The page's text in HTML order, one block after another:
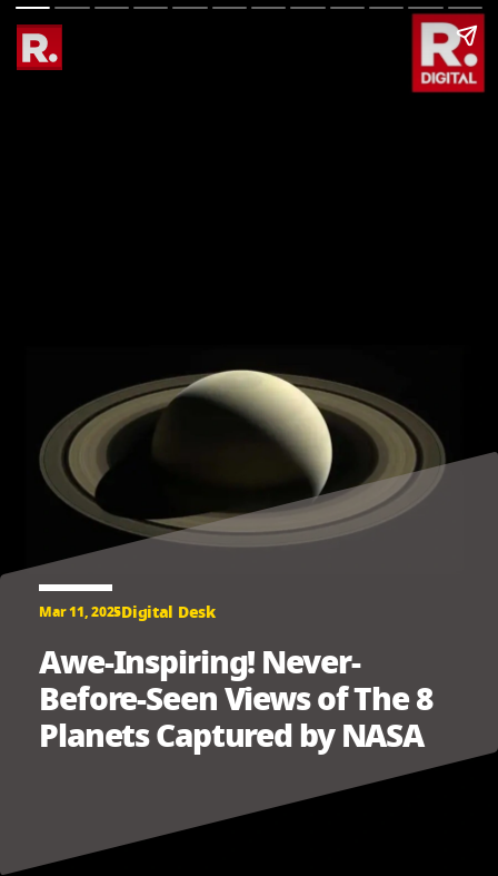
Mar 11, 2025Digital Desk
Awe-Inspiring! Never-
Before-Seen Views of The 8
Planets Captured by NASA